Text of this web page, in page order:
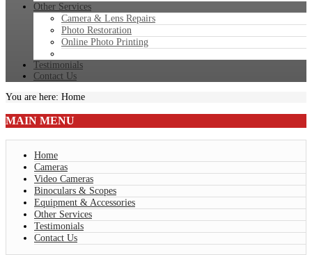
Other Services
Camera & Lens Repairs
Photo Restoration
Online Photo Printing
Testimonials
Contact Us
You are here: Home
MAIN MENU
Home
Cameras
Video Cameras
Binoculars & Scopes
Equipment & Accessories
Other Services
Testimonials
Contact Us